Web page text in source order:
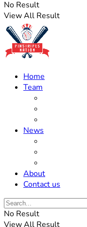
No Result
View All Result
Home
Team
News
About
Contact us
No Result
View All Result